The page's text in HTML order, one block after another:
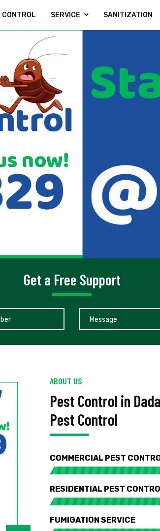
CONTROL SERVICE SANITIZATION
Get a Free Support
ABOUT US
Pest Control in
Pest Control
COMMERCIAL PEST
RESIDENTIAL PEST
FUMIGATION SERVICE